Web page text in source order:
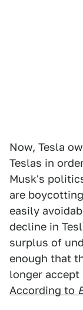
Now, Tesla
Teslas in
Musk's
are
easily
decline in
surplus of
enough that
longer
According to